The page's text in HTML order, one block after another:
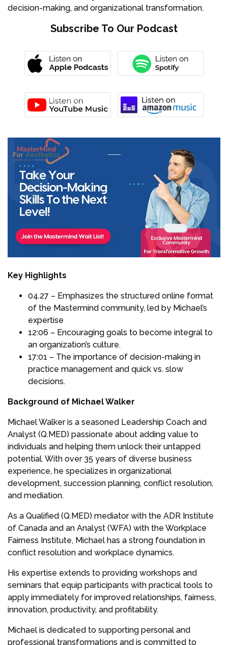
decision-making, and organizational transformation.
Subscribe To Our Podcast
Key Highlights
04.27 – Emphasizes the structured online format
of the Mastermind community, led by Michael’s
expertise
12:06 – Encouraging goals to become integral to
an organization’s culture.
17:01 – The importance of decision-making in
practice management and quick vs. slow
decisions.
Background of Michael Walker
Michael Walker is a seasoned Leadership Coach and
Analyst (Q.MED) passionate about adding value to
individuals and helping them unlock their untapped
potential. With over 35 years of diverse business
experience, he specializes in organizational
development, succession planning, conflict resolution,
and mediation.
As a Qualified (Q.MED) mediator with the ADR Institute
of Canada and an Analyst (WFA) with the Workplace
Fairness Institute, Michael has a strong foundation in
conflict resolution and workplace dynamics.
His expertise extends to providing workshops and
seminars that equip participants with practical tools to
apply immediately for improved relationships, fairness,
innovation, productivity, and profitability.
Michael is dedicated to supporting personal and
professional transformations and is committed to